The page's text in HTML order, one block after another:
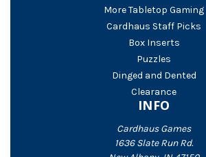
More Tabletop Gaming
Cardhaus Staff Picks
Box Inserts
Puzzles
Dinged and Dented
Clearance
INFO
Cardhaus Games
1636 Slate Run Rd.